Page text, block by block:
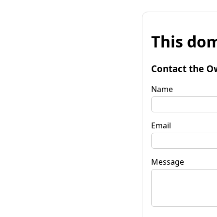
This
Contact the
Name
Email
Message